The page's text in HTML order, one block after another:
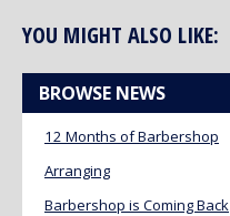
YOU MIGHT ALSO LIKE:
BROWSE NEWS
12 Months of Barbershop
Arranging
Barbershop is Coming Back